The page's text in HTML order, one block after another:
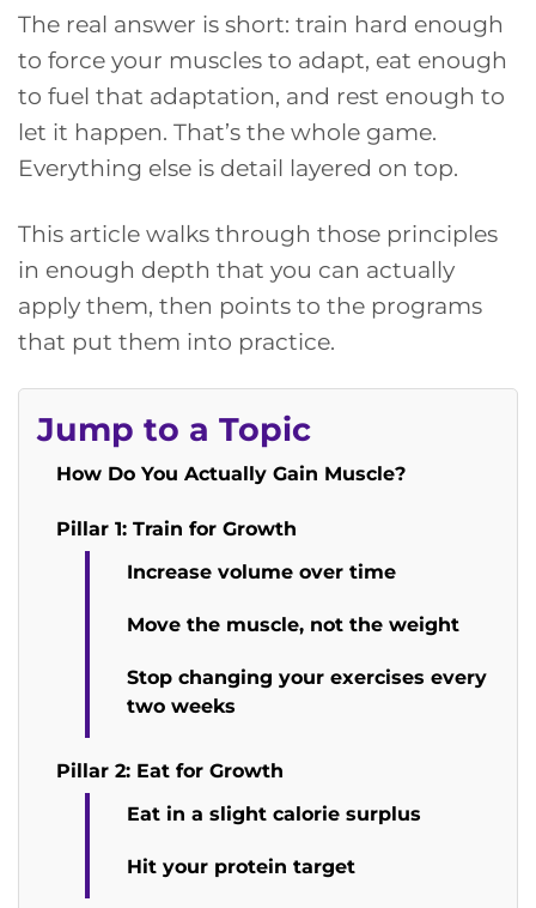
The real answer is short: train hard enough
to force your muscles to adapt, eat enough
to fuel that adaptation, and rest enough to
let it happen. That’s the whole game.
Everything else is detail layered on top.
This article walks through those principles
in enough depth that you can actually
apply them, then points to the programs
that put them into practice.
Jump to a Topic
How Do You Actually Gain Muscle?
Pillar 1: Train for Growth
Increase volume over time
Move the muscle, not the weight
Stop changing your exercises every
two weeks
Pillar 2: Eat for Growth
Eat in a slight calorie surplus
Hit your protein target